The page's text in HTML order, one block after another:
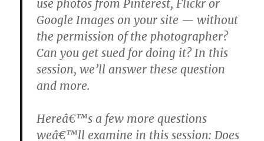
use photos from Pinterest, Flickr or
Google Images on your site — without
the permission of the photographer?
Can you get sued for doing it? In this
session, we’ll answer these question
and more.
Hereâ€™s a few more questions
weâ€™ll examine in this session: Does